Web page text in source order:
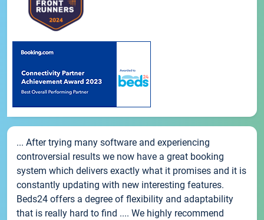
... After trying many software and experiencing
controversial results we now have a great booking
system which delivers exactly what it promises and it is
constantly updating with new interesting features.
Beds24 offers a degree of flexibility and adaptability
that is really hard to find .... We highly recommend